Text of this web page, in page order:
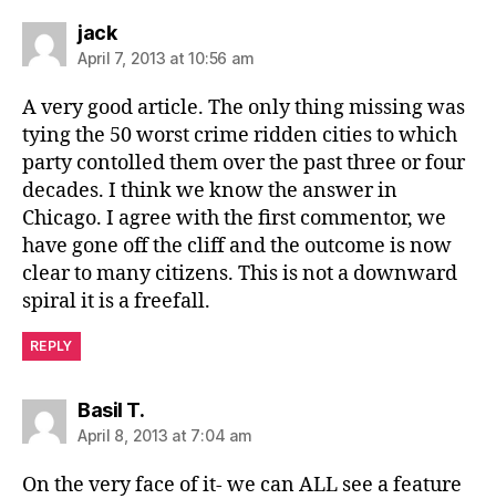
jacksays:
April 7, 2013 at 10:56 am
A very good article. The only thing missing was
tying the 50 worst crime ridden cities to which
party contolled them over the past three or four
decades. I think we know the answer in
Chicago. I agree with the first commentor, we
have gone off the cliff and the outcome is now
clear to many citizens. This is not a downward
spiral it is a freefall.
REPLY
Basil T.says:
April 8, 2013 at 7:04 am
On the very face of it- we can ALL see a feature